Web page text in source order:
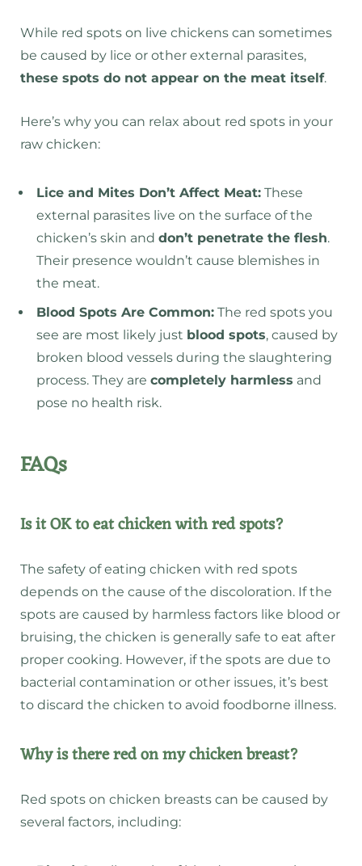
While red spots on live chickens can sometimes
be caused by lice or other external parasites,
these spots do not appear on the meat itself.
Here’s why you can relax about red spots in your
raw chicken:
Lice and Mites Don’t Affect Meat: These
external parasites live on the surface of the
chicken’s skin and don’t penetrate the flesh.
Their presence wouldn’t cause blemishes in
the meat.
Blood Spots Are Common: The red spots you
see are most likely just blood spots, caused by
broken blood vessels during the slaughtering
process. They are completely harmless and
pose no health risk.
FAQs
Is it OK to eat chicken with red spots?
The safety of eating chicken with red spots
depends on the cause of the discoloration. If the
spots are caused by harmless factors like blood or
bruising, the chicken is generally safe to eat after
proper cooking. However, if the spots are due to
bacterial contamination or other issues, it’s best
to discard the chicken to avoid foodborne illness.
Why is there red on my chicken breast?
Red spots on chicken breasts can be caused by
several factors, including: